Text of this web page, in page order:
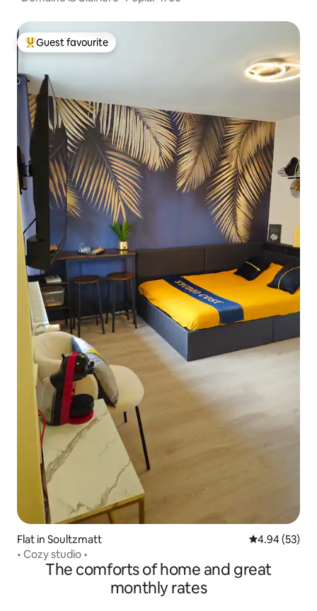
Top guest favourite
Guest favourite
Flat in Soultzmatt 4.94 out of 5
4.94 (53)
• Cozy studio •
The comforts of home and great
monthly rates